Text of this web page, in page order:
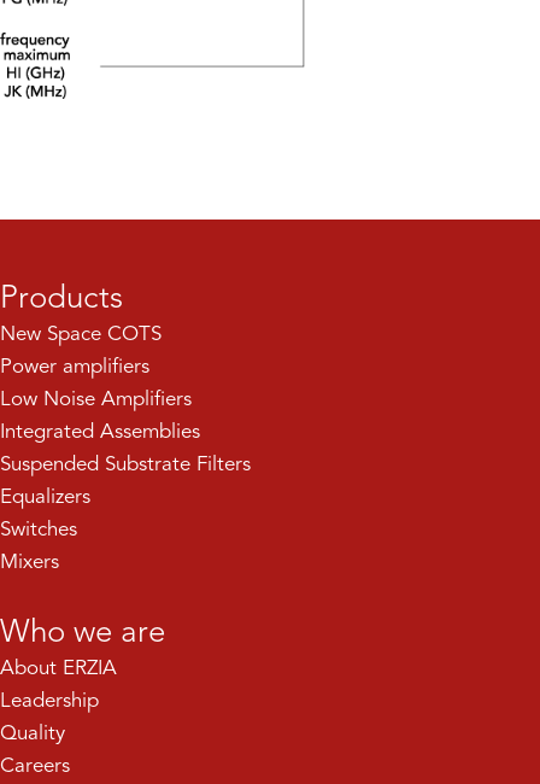
Products
New Space COTS
Power amplifiers
Low Noise Amplifiers
Integrated Assemblies
Suspended Substrate Filters
Equalizers
Switches
Mixers
Who we are
About ERZIA
Leadership
Quality
Careers